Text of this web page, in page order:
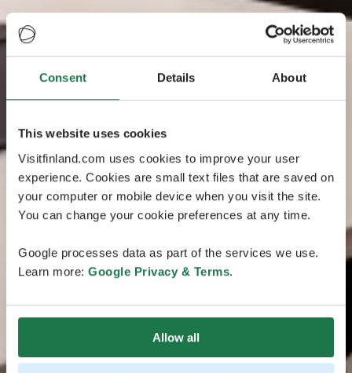
Consent Details About
This website uses cookies
Visitfinland.com uses cookies to improve your user
experience. Cookies are small text files that are saved on
your computer or mobile device when you visit the site.
You can change your cookie preferences at any time.
Google processes data as part of the services we use.
Learn more: Google Privacy & Terms.
Allow all